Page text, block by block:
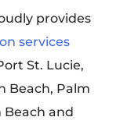
provides
services
St. Lucie,
Beach, Palm
Beach and